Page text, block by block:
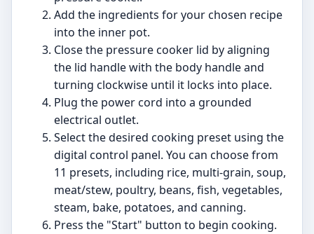
Add the ingredients for your chosen recipe
into the inner pot.
Close the pressure cooker lid by aligning
the lid handle with the body handle and
turning clockwise until it locks into place.
Plug the power cord into a grounded
electrical outlet.
Select the desired cooking preset using the
digital control panel. You can choose from
11 presets, including rice, multi-grain, soup,
meat/stew, poultry, beans, fish, vegetables,
steam, bake, potatoes, and canning.
Press the "Start" button to begin cooking.